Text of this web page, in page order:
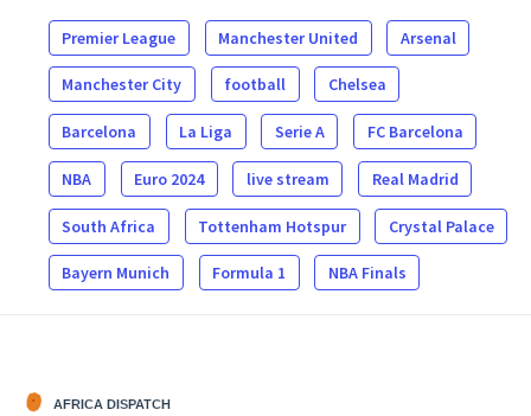
Premier League Manchester United Arsenal
Manchester City football Chelsea
Barcelona La Liga Serie A FC Barcelona
NBA Euro 2024 live stream Real Madrid
South Africa Tottenham Hotspur Crystal Palace
Bayern Munich Formula 1 NBA Finals